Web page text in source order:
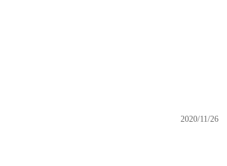
2020/11/26